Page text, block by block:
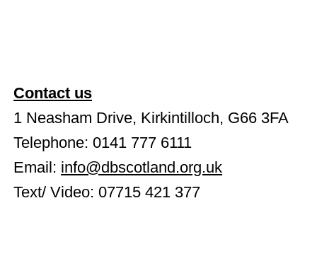
Contact us
1 Neasham Drive, Kirkintilloch, G66 3FA
Telephone: 0141 777 6111
Email: info@dbscotland.org.uk
Text/ Video: 07715 421 377